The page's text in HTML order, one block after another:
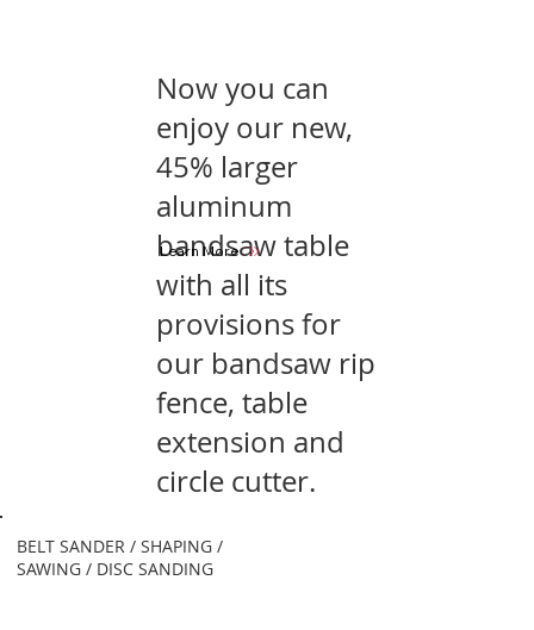
BELT SANDER / SHAPING /
SAWING / DISC SANDING
Now you can
enjoy our new,
45% larger
aluminum
bandsaw table
with all its
provisions for
our bandsaw rip
fence, table
extension and
circle cutter.
Learn More